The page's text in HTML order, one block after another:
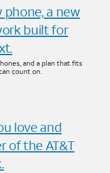
a new
built for
and a plan that fits
count on.
love and
of the AT&T